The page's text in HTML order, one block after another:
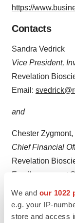
We and our 1022
e.g. your IP-
store and access
https://
Contacts
Sandra Vedrick
Vice President,
Revelation
Email:
and
Chester Zygmont,
Chief Financial
Revelation
Email: